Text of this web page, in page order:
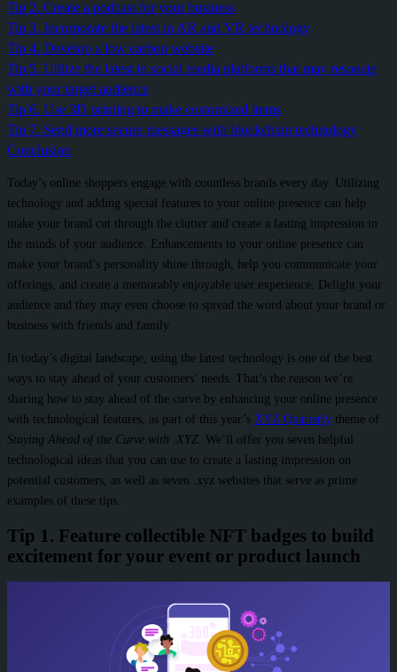
Tip 2. Create a podcast for your business
Tip 3. Incorporate the latest in AR and VR technology
Tip 4. Develop a low carbon website
Tip 5. Utilize the latest in social media platforms that may resonate
with your target audience
Tip 6. Use 3D printing to make customized items
Tip 7. Send more secure messages with blockchain technology
Conclusion
Today’s online shoppers engage with countless brands every day. Utilizing
technology and adding special features to your online presence can help
make your brand cut through the clutter and create a lasting impression in
the minds of your audience. Enhancements to your online presence can
make your brand’s personality shine through, help you communicate your
offerings, and create a memorably enjoyable user experience. Delight your
audience and they may even choose to spread the word about your brand or
business with friends and family.
In today’s digital landscape, using the latest technology is one of the best
ways to stay ahead of your customers’ needs. That’s the reason we’re
sharing how to stay ahead of the curve by enhancing your online presence
with technological features, as part of this year’s XYZ Quarterly theme of
Staying Ahead of the Curve with .XYZ. We’ll offer you seven helpful
technological ideas that you can use to create a lasting impression on
potential customers, as well as seven .xyz websites that serve as prime
examples of these tips.
Tip 1. Feature collectible NFT badges to build
excitement for your event or product launch